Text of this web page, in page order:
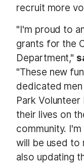
recruit more
"I'm proud to
grants for the
Department,"
"These new
dedicated
Park
their lives on
community.
will be used to
also updating